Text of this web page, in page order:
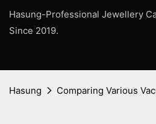
Hasung-Professional Jewellery
Since 2019.
Hasung Comparing Various